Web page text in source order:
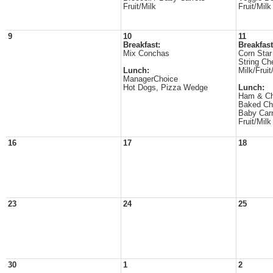
Fruit/Milk
Fruit/Milk
9
10
Breakfast:
Mix Conchas
Lunch:
ManagerChoice
Hot Dogs, Pizza Wedge
11
Corn
String
Milk/
Lunch:
Ham &
Baked
Baby
Fruit/Milk
16 17 18
23 24 25
30 1 2